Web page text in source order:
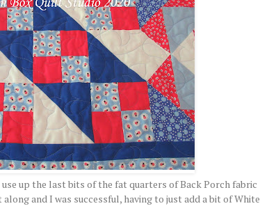
up the last bits of the fat quarters of Back Porch fabric
and I was successful, having to just add a bit of White